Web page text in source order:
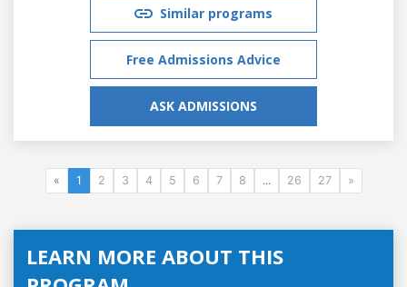
Similar programs
Free Admissions Advice
ASK ADMISSIONS
« 1 2 3 4 5 6 7 8 ... 26 27 »
LEARN MORE ABOUT THIS